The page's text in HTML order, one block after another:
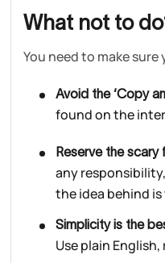
What not to
You need to make
Avoid the ‘Copy
found on the
Reserve the scary
any responsibility,
the idea behind
Simplicity is the
Use plain